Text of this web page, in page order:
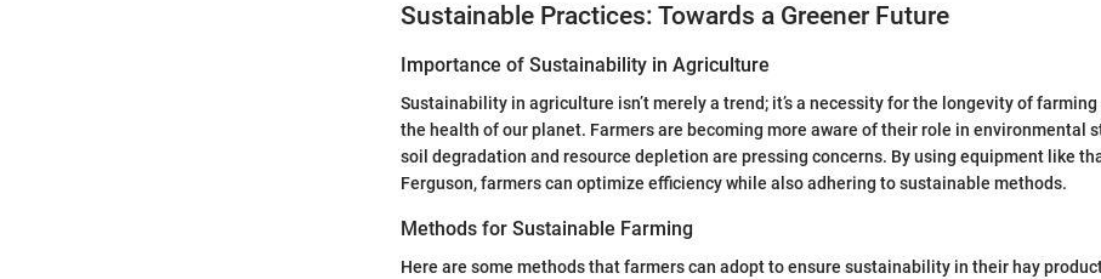
Sustainable Practices: Towards a Greener Future
Importance of Sustainability in Agriculture
Sustainability in agriculture isn’t merely a trend; it’s a necessity for the longevity of
the health of our planet. Farmers are becoming more aware of their role in environmental
soil degradation and resource depletion are pressing concerns. By using equipment like
Ferguson, farmers can optimize efficiency while also adhering to sustainable methods.
Methods for Sustainable Farming
Here are some methods that farmers can adopt to ensure sustainability in their hay